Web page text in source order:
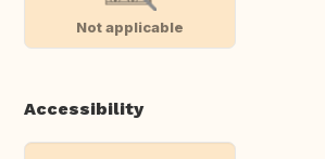
Not applicable
Accessibility